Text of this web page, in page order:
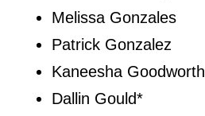
Melissa Gonzales
Patrick Gonzalez
Kaneesha Goodworth
Dallin Gould*